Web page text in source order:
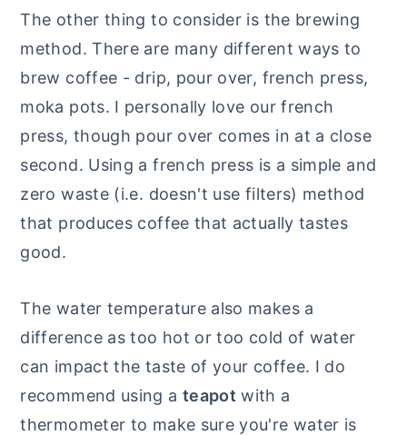
The other thing to consider is the brewing
method. There are many different ways to
brew coffee - drip, pour over, french press,
moka pots. I personally love our french
press, though pour over comes in at a close
second. Using a french press is a simple and
zero waste (i.e. doesn't use filters) method
that produces coffee that actually tastes
good.
The water temperature also makes a
difference as too hot or too cold of water
can impact the taste of your coffee. I do
recommend using a teapot with a
thermometer to make sure you're water is